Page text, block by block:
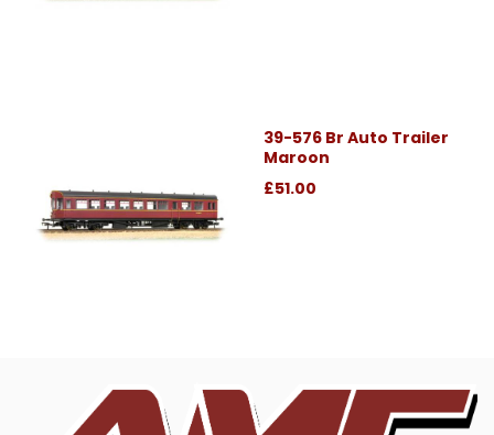
39-576 Br Auto Trailer
Maroon
£51.00